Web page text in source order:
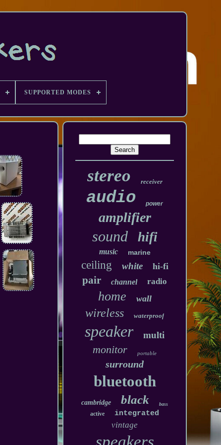
SUPPORTED MODES
stereo receiver
audio power
amplifier
sound hifi
music marine
ceiling white hi-fi
pair channel radio
home wall
wireless waterproof
speaker multi
monitor portable
surround
bluetooth
cambridge black bass
active integrated
vintage